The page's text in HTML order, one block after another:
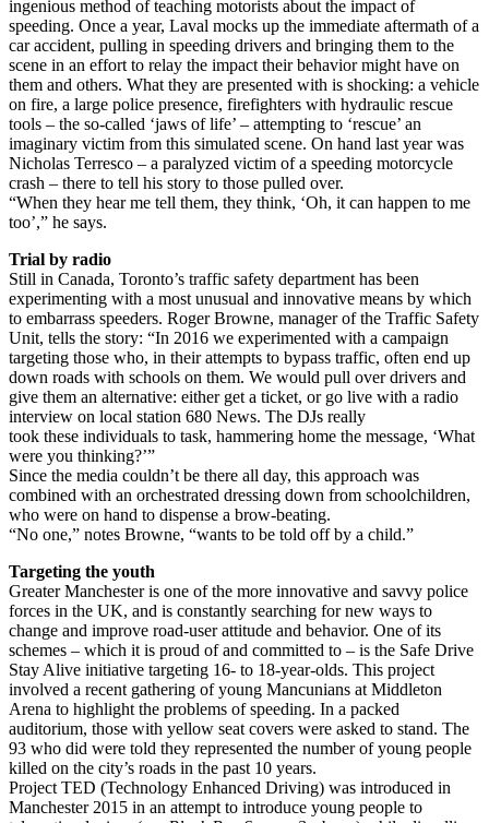
ingenious method of teaching motorists about the impact of
speeding. Once a year, Laval mocks up the immediate aftermath of a
car accident, pulling in speeding drivers and bringing them to the
scene in an effort to relay the impact their behavior might have on
them and others. What they are presented with is shocking: a vehicle
on fire, a large police presence, firefighters with hydraulic rescue
tools – the so-called ‘jaws of life’ – attempting to ‘rescue’ an
imaginary victim from this simulated scene. On hand last year was
Nicholas Terresco – a paralyzed victim of a speeding motorcycle
crash – there to tell his story to those pulled over.
“When they hear me tell them, they think, ‘Oh, it can happen to me
too’,” he says.
Trial by radio
Still in Canada, Toronto’s traffic safety department has been
experimenting with a most unusual and innovative means by which
to embarrass speeders. Roger Browne, manager of the Traffic Safety
Unit, tells the story: “In 2016 we experimented with a campaign
targeting those who, in their attempts to bypass traffic, often end up
down roads with schools on them. We would pull over drivers and
give them an alternative: either get a ticket, or go live with a radio
interview on local station 680 News. The DJs really
took these individuals to task, hammering home the message, ‘What
were you thinking?’”
Since the media couldn’t be there all day, this approach was
combined with an orchestrated dressing down from schoolchildren,
who were on hand to dispense a brow-beating.
“No one,” notes Browne, “wants to be told off by a child.”
Targeting the youth
Greater Manchester is one of the more innovative and savvy police
forces in the UK, and is constantly searching for new ways to
change and improve road-user attitude and behavior. One of its
schemes – which it is proud of and committed to – is the Safe Drive
Stay Alive initiative targeting 16- to 18-year-olds. This project
involved a recent gathering of young Mancunians at Middleton
Arena to highlight the problems of speeding. In a packed
auditorium, those with yellow seat covers were asked to stand. The
93 who did were told they represented the number of young people
killed on the city’s roads in the past 10 years.
Project TED (Technology Enhanced Driving) was introduced in
Manchester 2015 in an attempt to introduce young people to